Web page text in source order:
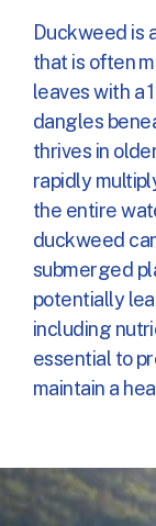
Duckweed is
that is often
leaves with a
dangles
thrives in
rapidly
the entire
duckweed
submerged
potentially
including
essential to
maintain a